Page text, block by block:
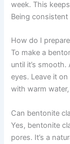
week. This
Being
How do I
To make a
until it’s
eyes. Leave it
with warm
Can bentonite
Yes, bentonite
pores. It’s a